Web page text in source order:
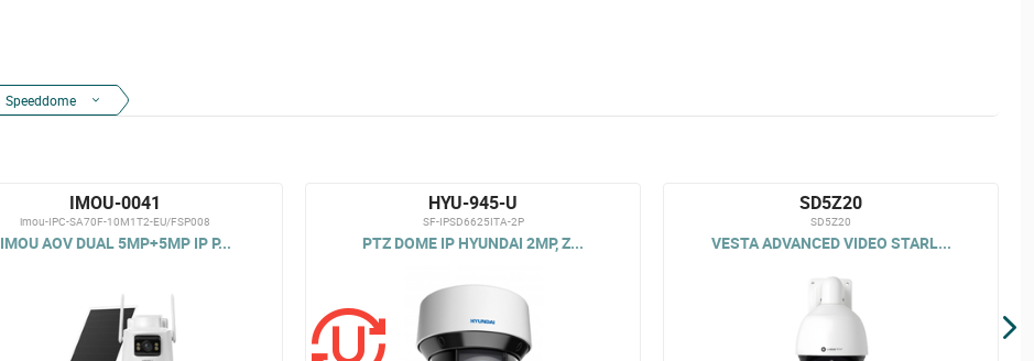
Speeddome
IMOU-0041
imou-IPC-SA70F-10M1T2-EU/FSP008
IMOU AOV DUAL 5MP+5MP IP P...
HYU-945-U
SF-IPSD6625ITA-2P
PTZ DOME IP HYUNDAI 2MP, Z...
SD5Z20
SD5Z20
VESTA ADVANCED VIDEO STARL...